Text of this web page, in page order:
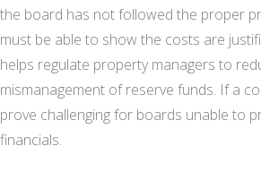
the board has not followed the proper
must be able to show the costs are
helps regulate property managers to
mismanagement of reserve funds. If a
prove challenging for boards unable to
financials.